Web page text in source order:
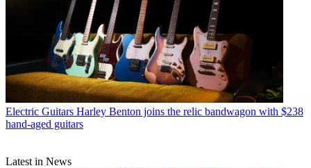
Electric Guitars Harley Benton joins the relic bandwagon with $238
hand-aged guitars
Latest in News